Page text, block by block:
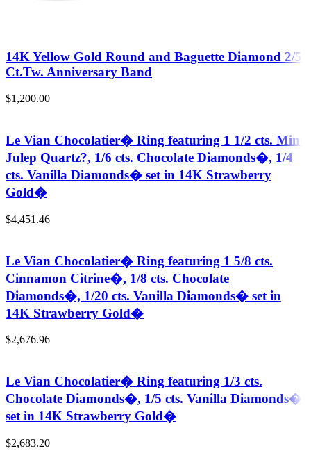
14K Yellow Gold Round and Baguette Diamond 2/5
Ct.Tw. Anniversary Band
$1,200.00
Le Vian Chocolatier� Ring featuring 1 1/2 cts. Mint
Julep Quartz?, 1/6 cts. Chocolate Diamonds�, 1/4
cts. Vanilla Diamonds� set in 14K Strawberry
Gold�
$4,451.46
Le Vian Chocolatier� Ring featuring 1 5/8 cts.
Cinnamon Citrine�, 1/8 cts. Chocolate
Diamonds�, 1/20 cts. Vanilla Diamonds� set in
14K Strawberry Gold�
$2,676.96
Le Vian Chocolatier� Ring featuring 1/3 cts.
Chocolate Diamonds�, 1/5 cts. Vanilla Diamonds�
set in 14K Strawberry Gold�
$2,683.20